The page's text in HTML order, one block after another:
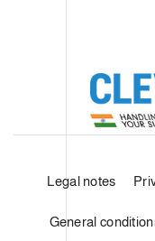
Legal notes
General